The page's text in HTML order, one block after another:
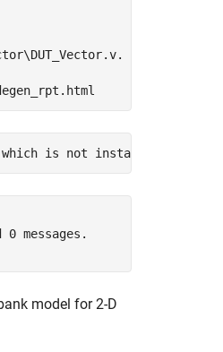
messages.
model for 2-D